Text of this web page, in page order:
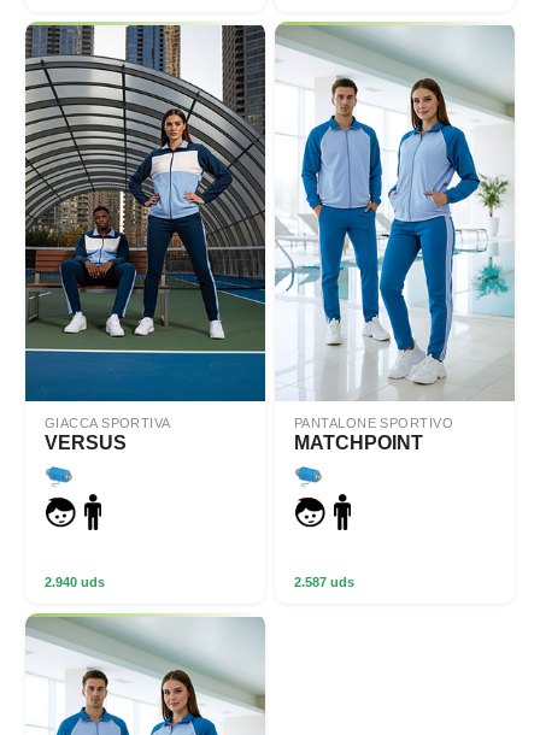
GIACCA SPORTIVA
VERSUS
2.940 uds
PANTALONE SPORTIVO
MATCHPOINT
2.587 uds